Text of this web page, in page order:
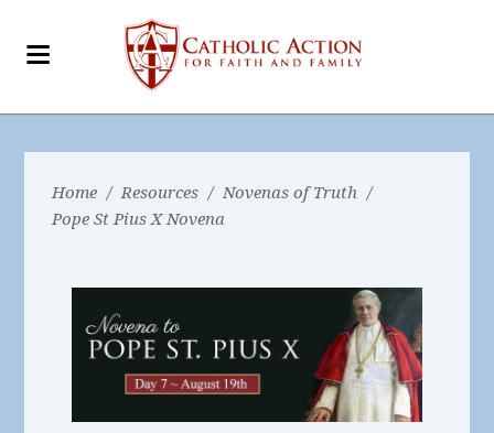
Home / Resources / Novenas of Truth /
Pope St Pius X Novena